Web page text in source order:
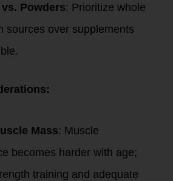
Powders: Prioritize whole
sources over supplements
Mass: Muscle
becomes harder with age;
training and adequate